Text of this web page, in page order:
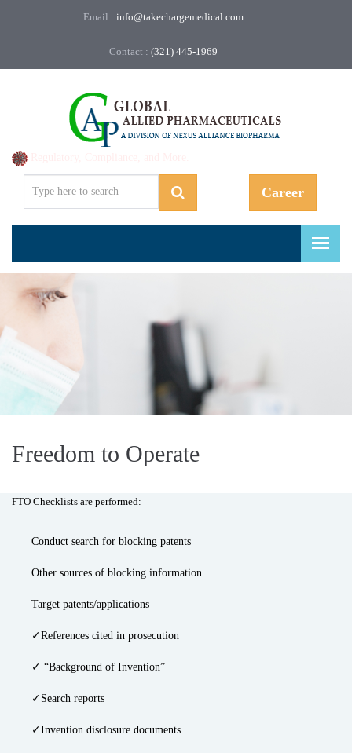
Email : info@takechargemedical.com
Contact : (321) 445-1969
Career
Freedom to Operate
FTO Checklists are performed:
Conduct search for blocking patents
Other sources of blocking information
Target patents/applications
✓References cited in prosecution
✓ “Background of Invention”
✓Search reports
✓Invention disclosure documents